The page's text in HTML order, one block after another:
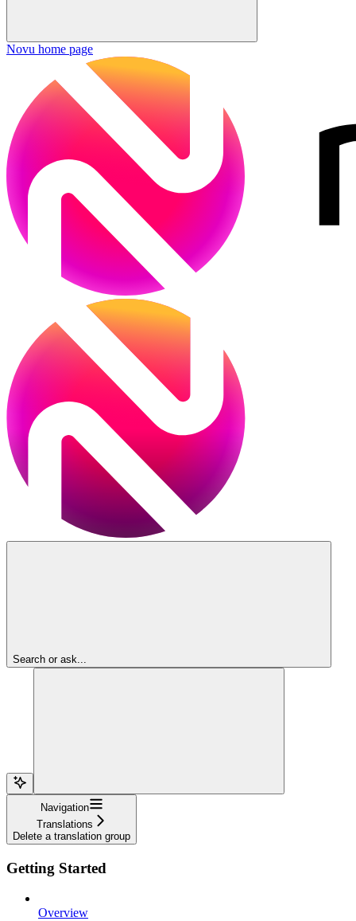
Novu home page
Search or ask...
Navigation
Translations
Delete a translation group
Getting Started
Overview